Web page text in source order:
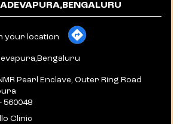
your location
Pearl Enclave, Outer Ring Road
- 560048
Clinic